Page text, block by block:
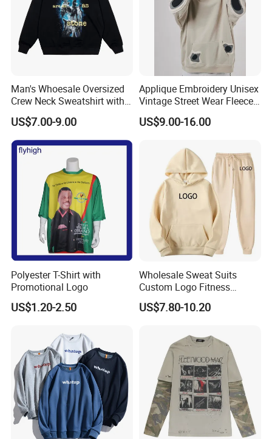
Man's Whoesale Oversized
Crew Neck Sweatshirt with
Curtom Graphic Print
US$7.00-9.00
Applique Embroidery Unisex
Vintage Street Wear Fleece
Hoodie
US$9.00-16.00
Polyester T-Shirt with
Promotional Logo
US$1.20-2.50
Wholesale Sweat Suits
Custom Logo Fitness
Activewear Gym Wear Track
Suit Hip Hop Style Apparel
Tracksuit Hooded Jogging
Suit Hoodies
US$7.80-10.20